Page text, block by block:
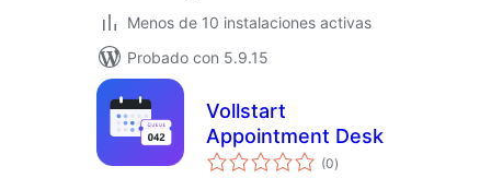
Menos de 10 instalaciones activas
Probado con 5.9.15
Vollstart
Appointment Desk
(0total
de
)